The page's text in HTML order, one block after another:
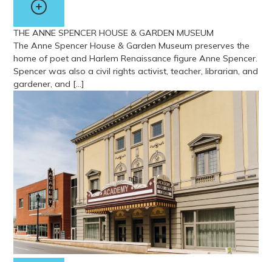
THE ANNE SPENCER HOUSE & GARDEN MUSEUM
The Anne Spencer House & Garden Museum preserves the
home of poet and Harlem Renaissance figure Anne Spencer.
Spencer was also a civil rights activist, teacher, librarian, and
gardener, and […]
View more about The Anne Spencer House & Garden Museum